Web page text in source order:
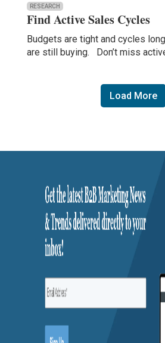
RESEARCH
Find Active Sales Cycles
Budgets are tight and cycles
are still buying. Don’t miss
Load More